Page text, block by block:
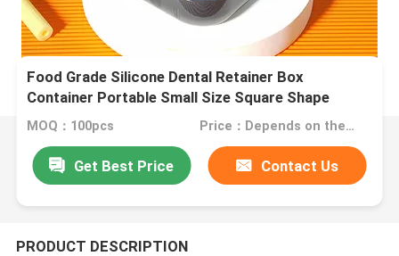
Food Grade Silicone Dental Retainer Box
Container Portable Small Size Square Shape
MOQ：100pcs Price：Depends on the order quantity
Get Best Price Contact Us
PRODUCT DESCRIPTION